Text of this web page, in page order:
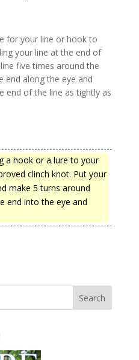
for your line or hook to
your line at the end of
five times around the
end along the eye and
end of the line as tightly as
a hook or a lure to your
clinch knot. Put your
make 5 turns around
end into the eye and